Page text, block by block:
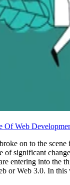
Of Web
on to the scene
of significant
entering into the
or Web 3.0. In